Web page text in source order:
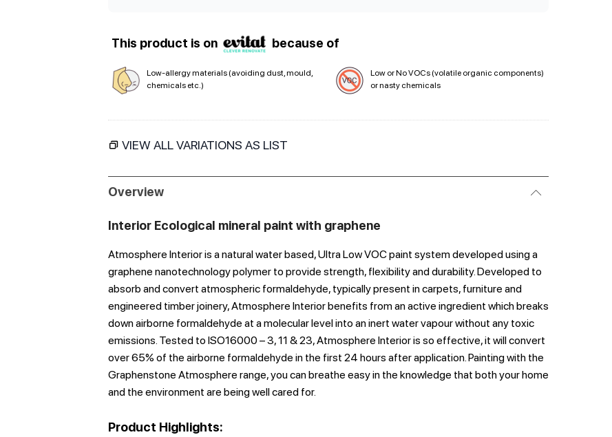
This product is on because of
Low-allergy materials (avoiding dust, mould,
chemicals etc.)
Low or No VOCs (volatile organic components)
or nasty chemicals
VIEW ALL VARIATIONS AS LIST
Overview
Interior Ecological mineral paint with graphene
Atmosphere Interior is a natural water based, Ultra Low VOC paint system developed using a
graphene nanotechnology polymer to provide strength, flexibility and durability. Developed to
absorb and convert atmospheric formaldehyde, typically present in carpets, furniture and
engineered timber joinery, Atmosphere Interior benefits from an active ingredient which breaks
down airborne formaldehyde at a molecular level into an inert water vapour without any toxic
emissions. Tested to ISO16000 – 3, 11 & 23, Atmosphere Interior is so effective, it will convert
over 65% of the airborne formaldehyde in the first 24 hours after application. Painting with the
Graphenstone Atmosphere range, you can breathe easy in the knowledge that both your home
and the environment are being well cared for.
Product Highlights: